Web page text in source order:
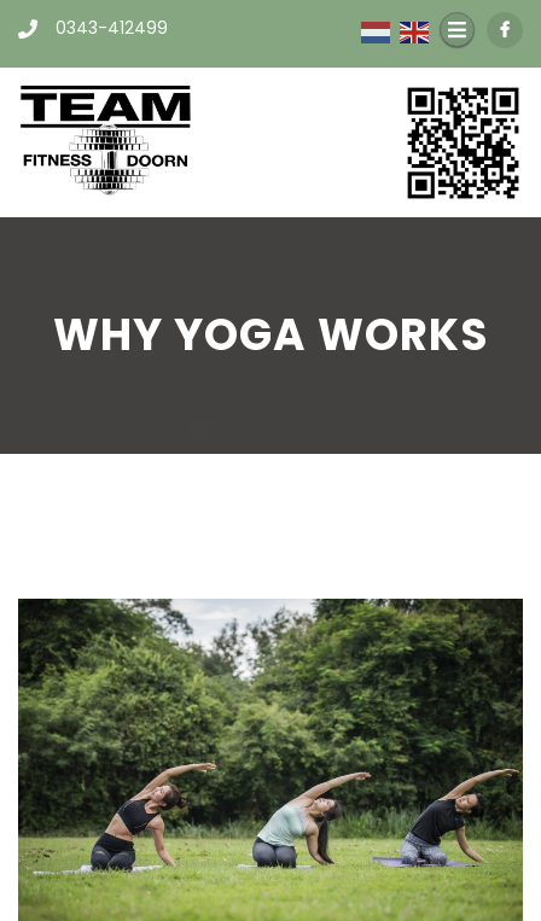
0343-412499
WHY YOGA WORKS